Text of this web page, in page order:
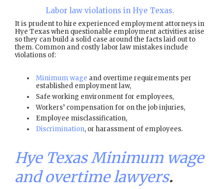
Labor law violations in Hye Texas.
It is prudent to hire experienced employment attorneys in
Hye Texas when questionable employment activities arise
so they can build a solid case around the facts laid out to
them. Common and costly labor law mistakes include
violations of:
Minimum wage and overtime requirements per
established employment law,
Safe working environment for employees,
Workers’ compensation for on the job injuries,
Employee misclassification,
Discrimination, or harassment of employees.
Hye Texas Minimum wage
and overtime lawyers.